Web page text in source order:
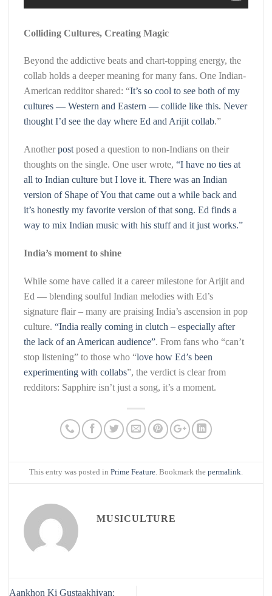
Colliding Cultures, Creating Magic
Beyond the addictive beats and chart-topping energy, the
collab holds a deeper meaning for many fans. One Indian-
American redditor shared: “It’s so cool to see both of my
cultures — Western and Eastern — collide like this. Never
thought I’d see the day where Ed and Arijit collab.”
Anotherpost posed a question to non-Indians on their
thoughts on the single. One user wrote, “I have no ties at
all to Indian culture but I love it. There was an Indian
version of Shape of You that came out a while back and
it’s honestly my favorite version of that song. Ed finds a
way to mix Indian music with his stuff and it just works.”
India’s moment to shine
While some have called it a career milestone for Arijit and
Ed — blending soulful Indian melodies with Ed’s
signature flair – many are praising India’s ascension in pop
culture. “India really coming in clutch – especially after
the lack of an American audience”. From fans who “can’t
stop listening” to those who “love how Ed’s been
experimenting with collabs”, the verdict is clear from
redditors: Sapphire isn’t just a song, it’s a moment.
This entry was posted in Prime Feature. Bookmark the permalink.
MUSICULTURE
Aankhon Ki Gustaakhiyan: